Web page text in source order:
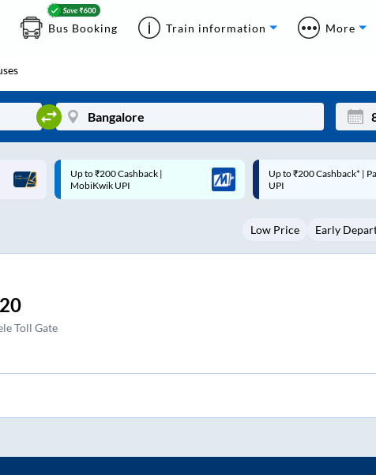
Bus Booking Train information More
Up to ₹200 Cashback* | Paytm
UPI
Up to ₹200 Cashback |
MobiKwik Wallet
Low Price Early
Toll Gate